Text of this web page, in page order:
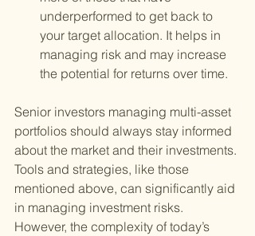
underperformed to get back to
your target allocation. It helps in
managing risk and may increase
the potential for returns over time.
Senior investors managing multi-asset
portfolios should always stay informed
about the market and their investments.
Tools and strategies, like those
mentioned above, can significantly aid
in managing investment risks.
However, the complexity of today’s